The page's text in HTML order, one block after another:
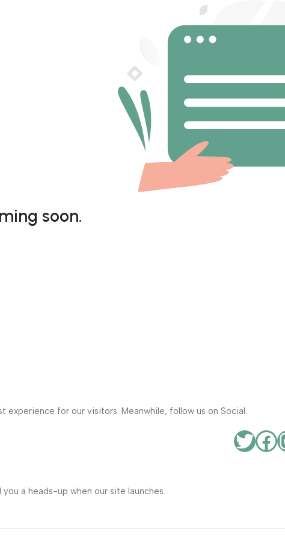
soon.
experience for our visitors. Meanwhile, follow us on Social.
a heads-up when our site launches.